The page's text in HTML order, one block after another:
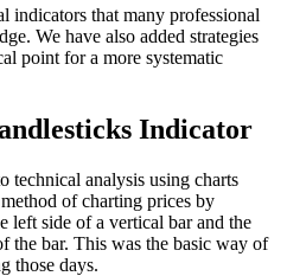
indicators that many professional
We have also added strategies
point for a more systematic
Indicator
technical analysis using charts
of charting prices by
left side of a vertical bar and the
the bar. This was the basic way of
those days.